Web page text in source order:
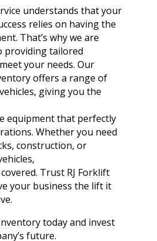
understands that your
relies on having the
That’s why we are
providing tailored
your needs. Our
offers a range of
giving you the
equipment that perfectly
Whether you need
construction, or
Trust RJ Forklift
your business the lift it
today and invest
future.